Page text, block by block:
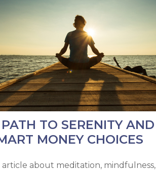
TO SERENITY AND
MONEY CHOICES
article about meditation, mindfulness,